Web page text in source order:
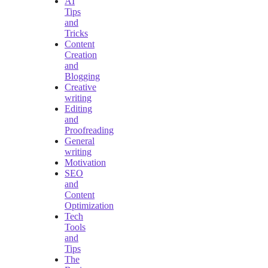
Tips
and
Tricks
Content
Creation
and
Blogging
Creative
writing
Editing
and
Proofreading
General
writing
Motivation
SEO
and
Content
Optimization
Tech
Tools
and
Tips
The